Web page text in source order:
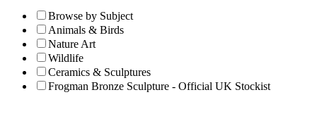
Browse by Subject
Animals & Birds
Nature Art
Wildlife
Ceramics & Sculptures
Frogman Bronze Sculpture - Official UK Stockist